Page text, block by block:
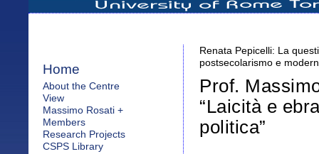
Renata Pepicelli: La
postsecolarismo e
Prof.
“Laicità e
politica”
Home
About the Centre
View
Massimo Rosati +
Members
Research Projects
CSPS Library